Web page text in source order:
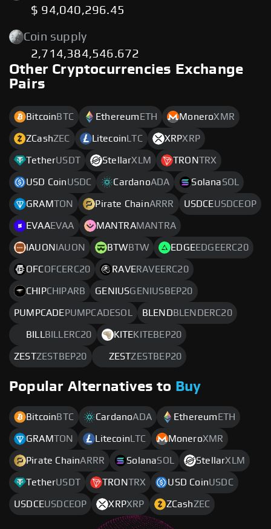
$ 94,040,296.45
Coin supply
2,714,384,546.672
Other Cryptocurrencies Exchange
Pairs
Bitcoin BTC Ethereum ETH MoneroXMR
ZCashZEC Litecoin LTC XRPXRP
TetherUSDT StellarXLM TRONTRX
USD CoinUSDC CardanoADA SolanaSOL
GRAMTON Pirate ChainARRR USDCEUSDCEOP
EVAAEVAA MANTRAMANTRA
IAUON IAUON BTWBTW EDGEEDGEERC20
OFCOFCERC20 RAVERAVEERC20
CHIPCHIPARB GENIUSGENIUSBEP20
PUMPCADE PUMPCADESOL BLEND BLENDERC20
BILL BILLERC20 KITEKITEBEP20
ZESTZESTBEP20 ZESTZESTBEP20
Popular Alternatives to Buy
Bitcoin BTC CardanoADA Ethereum ETH
GRAMTON Litecoin LTC MoneroXMR
Pirate ChainARRR SolanaSOL StellarXLM
TetherUSDT TRONTRX USD CoinUSDC
USDCEUSDCEOP XRPXRP ZCashZEC